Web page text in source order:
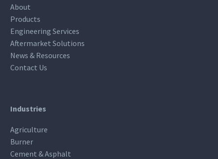
About
Products
Engineering Services
Aftermarket Solutions
News & Resources
Contact Us
Industries
Agriculture
Burner
Cement & Asphalt